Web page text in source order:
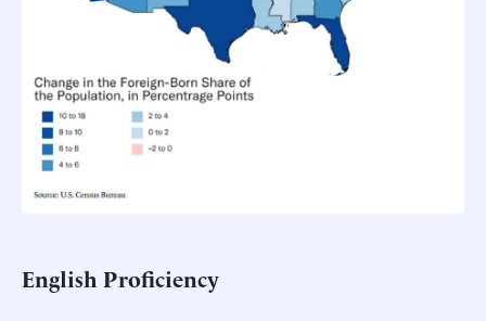
English Proficiency